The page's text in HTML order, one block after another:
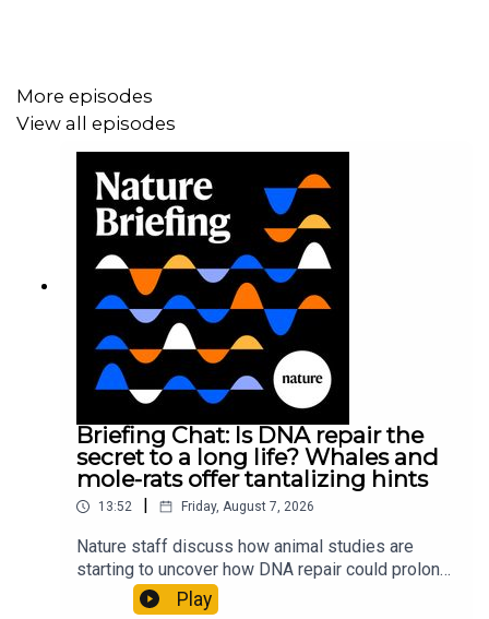
More episodes
View all episodes
Briefing Chat: Is DNA repair the
secret to a long life? Whales and
mole-rats offer tantalizing hints
13:52 | Friday, August 7, 2026
Nature staff discuss how animal studies are
starting to uncover how DNA repair could prolong
life, and how COVID-19 can reawaken dormant
Play